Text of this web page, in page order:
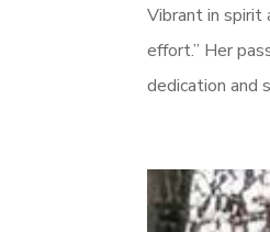
Vibrant in spirit
effort.” Her
dedication and